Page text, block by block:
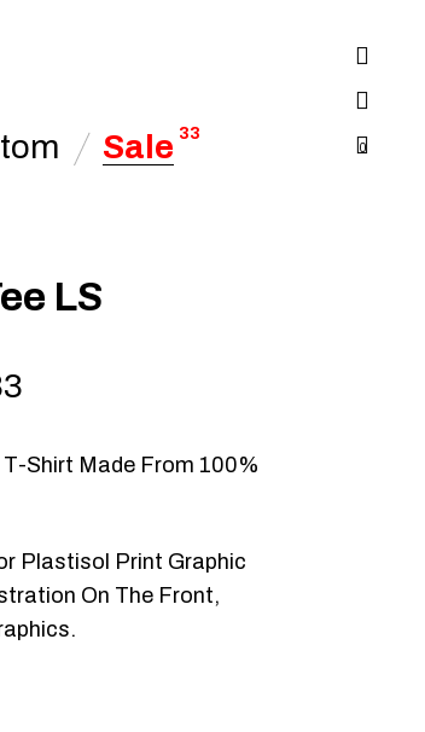
0
Sale 33
LS
Shirt Made From 100%
Plastisol Print Graphic
On The Front,